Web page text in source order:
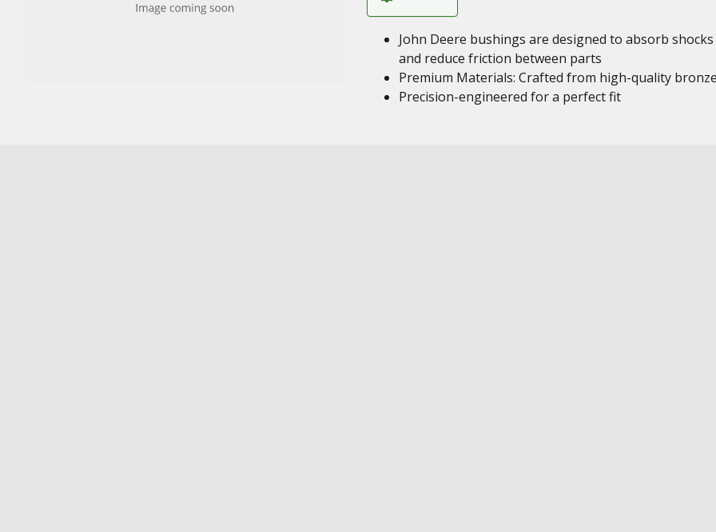
John Deere bushings are designed to absorb shocks
and reduce friction between parts
Premium Materials: Crafted from high-quality
Precision-engineered for a perfect fit